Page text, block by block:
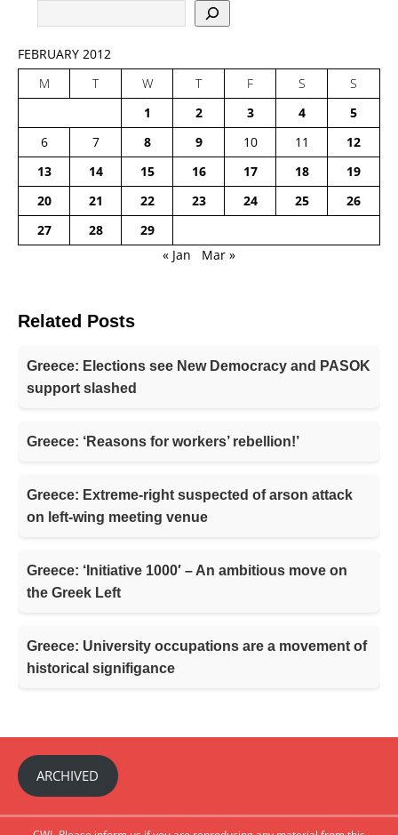
FEBRUARY 2012
M
T W T F S
S
1
2 3 4
5
6
7 8 9 10 11
12
13
14 15 16 17 18
19
20
21 22 23 24 25
26
27
28
29
« Jan
Mar »
Related Posts
Greece: Elections see New Democracy and PASOK
support slashed
Greece: ‘Reasons for workers’ rebellion!’
Greece: Extreme-right suspected of arson attack
on left-wing meeting venue
Greece: ‘Initiative 1000′ – An ambitious move on
the Greek Left
Greece: University occupations are a movement of
historical signifigance
ARCHIVED